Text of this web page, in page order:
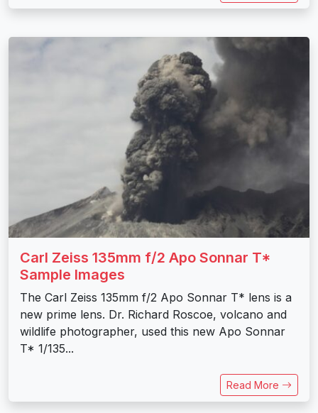
Carl Zeiss 135mm f/2 Apo Sonnar T*
Sample Images
The Carl Zeiss 135mm f/2 Apo Sonnar T* lens is a
new prime lens. Dr. Richard Roscoe, volcano and
wildlife photographer, used this new Apo Sonnar
T* 1/135...
Read More